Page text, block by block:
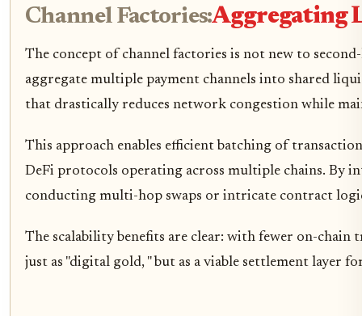
Channel Factories:Aggregating
The concept of channel factories is not new to
aggregate multiple payment channels into shared
that drastically reduces network congestion while
This approach enables efficient batching of
DeFi protocols operating across multiple chains. By
conducting multi-hop swaps or intricate contract
The scalability benefits are clear: with fewer on-
just as "digital gold, " but as a viable settlement layer